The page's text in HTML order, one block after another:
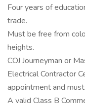
Four years of
trade.
Must be free from
heights.
COJ Journeyman or
Electrical Contractor
appointment and
A valid Class B